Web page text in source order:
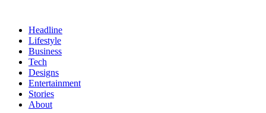
Headline
Lifestyle
Business
Tech
Designs
Entertainment
Stories
About